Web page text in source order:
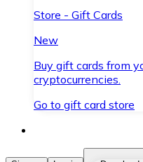
Store - Gift Cards
New
Buy gift cards from
cryptocurrencies.
Go to gift card store